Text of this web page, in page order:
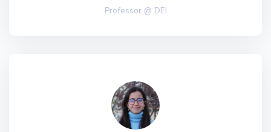
Professor @ DEI